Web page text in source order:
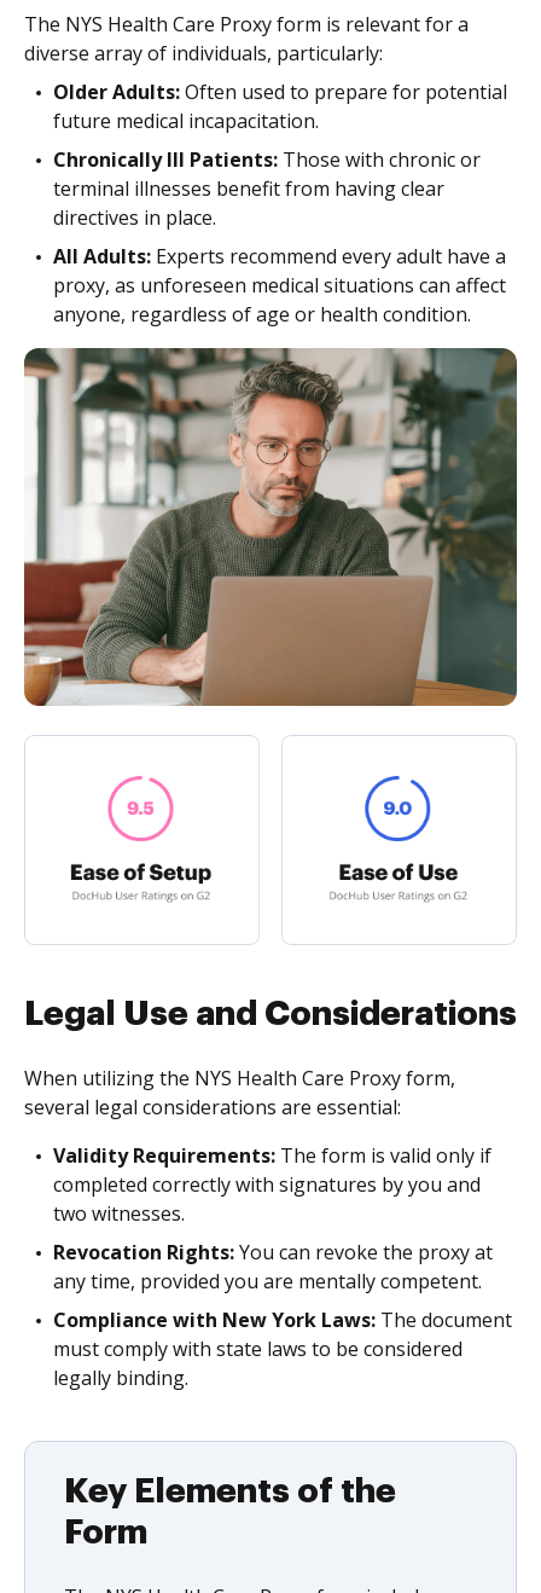
The NYS Health Care Proxy form is relevant for a
diverse array of individuals, particularly:
Older Adults:Often used to prepare for potential
future medical incapacitation.
Chronically Ill Patients: Those with chronic or
terminal illnesses benefit from having clear
directives in place.
All Adults: Experts recommend every adult have a
proxy, as unforeseen medical situations can affect
anyone, regardless of age or health condition.
Legal Use and Considerations
When utilizing the NYS Health Care Proxy form,
several legal considerations are essential:
Validity Requirements: The form is valid only if
completed correctly with signatures by you and
two witnesses.
Revocation Rights:You can revoke the proxy at
any time, provided you are mentally competent.
Compliance with New York Laws: The document
must comply with state laws to be considered
legally binding.
Key Elements of the
Form